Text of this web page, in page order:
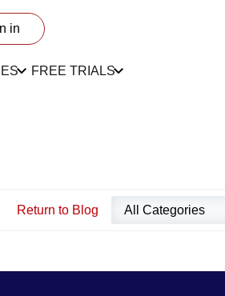
in
FREE TRIALS
Return to Blog